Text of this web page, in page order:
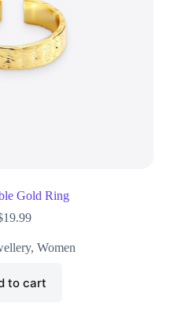
Gold Ring
19.99
,Women
to cart